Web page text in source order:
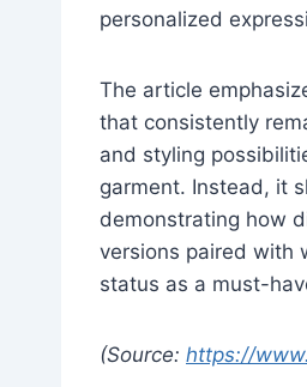
personalized
The article
that consistently
and styling
garment. Instead, it
demonstrating how
versions paired with
status as a must-
(Source: https://